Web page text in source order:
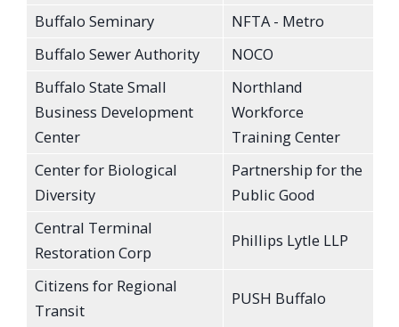
Buffalo Seminary
NFTA - Metro
Buffalo Sewer Authority
NOCO
Buffalo State Small
Business Development
Center
Northland
Workforce
Training Center
Center for Biological
Diversity
Partnership for the
Public Good
Central Terminal
Restoration Corp
Phillips Lytle LLP
Citizens for Regional
Transit
PUSH Buffalo